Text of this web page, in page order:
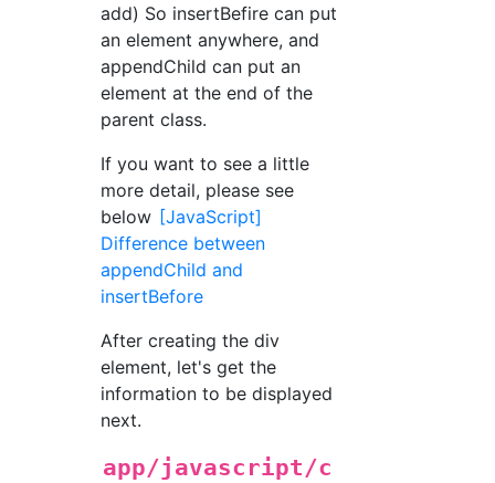
add) So insertBefire can put
an element anywhere, and
appendChild can put an
element at the end of the
parent class.
If you want to see a little
more detail, please see
below [JavaScript]
Difference between
appendChild and
insertBefore
After creating the div
element, let's get the
information to be displayed
next.
app/javascript/c